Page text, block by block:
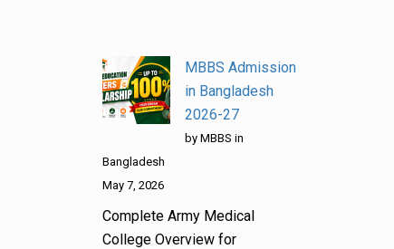
MBBS Admission
in Bangladesh
2026-27
by MBBS in
Bangladesh
May 7, 2026
Complete Army Medical
College Overview for